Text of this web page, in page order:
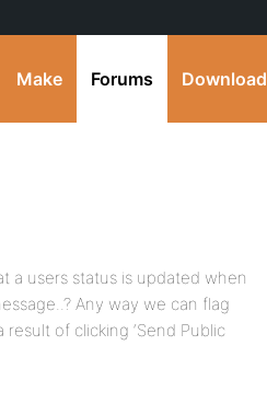
Make Forums Download
a users status is updated when
Any way we can flag
of clicking ‘Send Public